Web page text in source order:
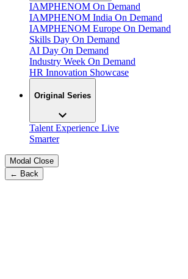
IAMPHENOM On Demand
IAMPHENOM India On Demand
IAMPHENOM Europe On Demand
Skills Day On Demand
AI Day On Demand
Industry Week On Demand
HR Innovation Showcase
Original Series
Talent Experience Live
Smarter
Modal Close
← Back